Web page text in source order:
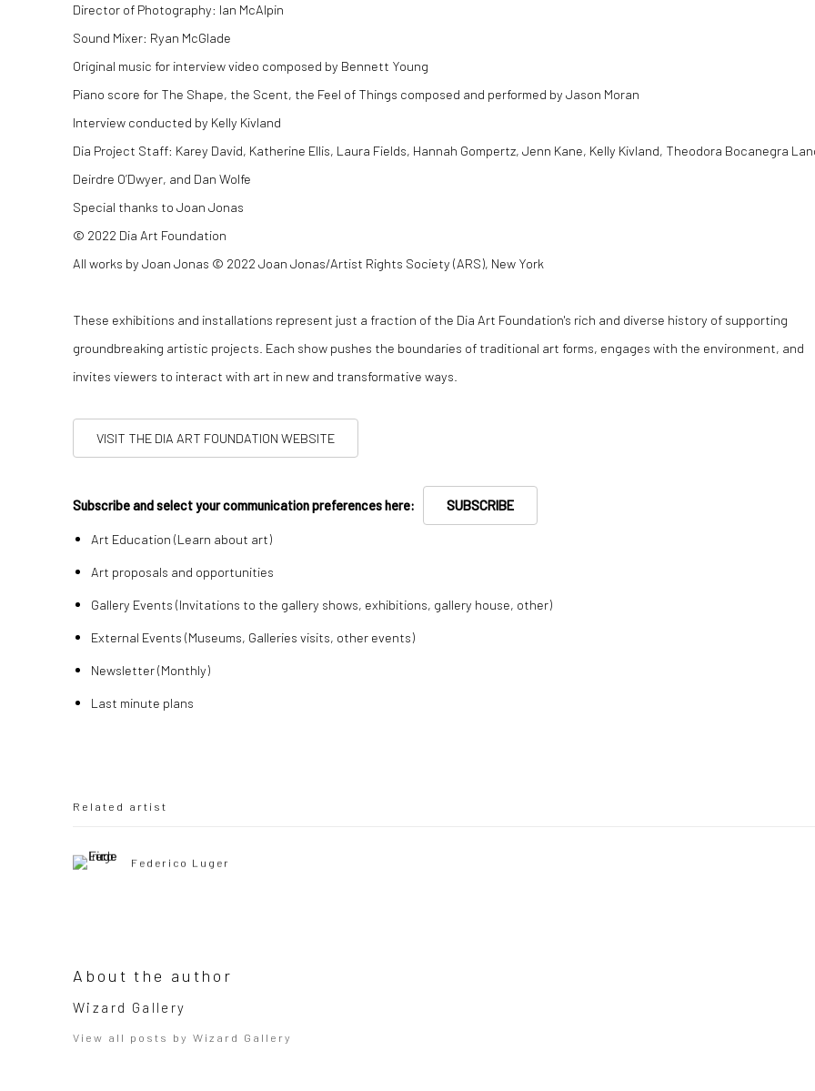
Director of Photography: Ian McAlpin
Sound Mixer: Ryan McGlade
Original music for interview video composed by Bennett Young
Piano score for The Shape, the Scent, the Feel of Things composed and performed by Jason Moran
Interview conducted by Kelly Kivland
Dia Project Staff: Karey David, Katherine Ellis, Laura Fields, Hannah Gompertz, Jenn Kane, Kelly Kivland, Theodora Bocanegra
Deirdre O’Dwyer, and Dan Wolfe
Special thanks to Joan Jonas
© 2022 Dia Art Foundation
All works by Joan Jonas © 2022 Joan Jonas/Artist Rights Society (ARS), New York
These exhibitions and installations represent just a fraction of the Dia Art Foundation's rich and diverse history of supporting
groundbreaking artistic projects. Each show pushes the boundaries of traditional art forms, engages with the environment, and
invites viewers to interact with art in new and transformative ways.
VISIT THE DIA ART FOUNDATION WEBSITE
Subscribe and select your communication preferences here: SUBSCRIBE
Art Education (Learn about art)
Art proposals and opportunities
Gallery Events (Invitations to the gallery shows, exhibitions, gallery house, other)
External Events (Museums, Galleries visits, other events)
Newsletter (Monthly)
Last minute plans
Related artist
Federico Luger
About the author
Wizard Gallery
View all posts by Wizard Gallery